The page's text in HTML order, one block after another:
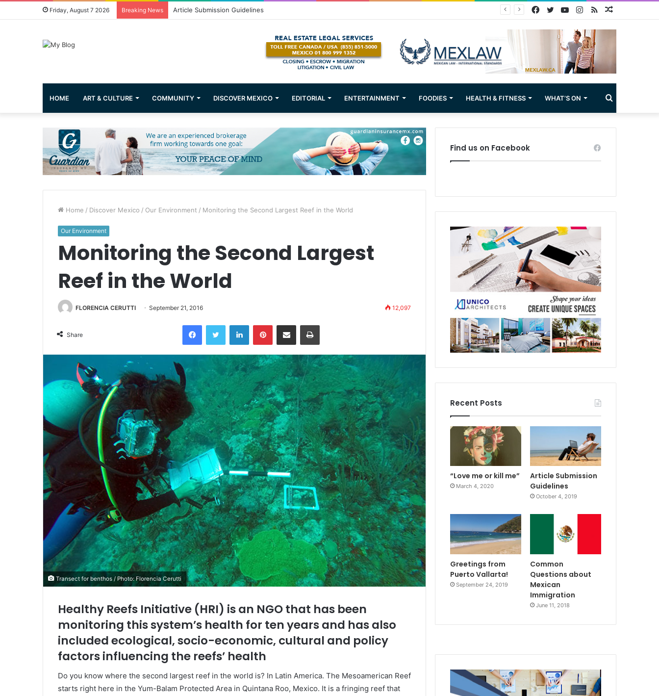
Friday, August 7 2026 Breaking News Greetings from Puerto Vallarta!
Random
RSS
Instagram
YouTube
Twitter
Facebook
HOME ART & CULTURE COMMUNITY DISCOVER MEXICO EDITORIAL ENTERTAINMENT FOODIES HEALTH & FITNESS WHAT’S ON Search
for
Home / Discover Mexico / Our Environment / Monitoring the Second Largest Reef in the World
Our Environment
Monitoring the Second Largest
Reef in the World
FLORENCIA CERUTTI September 21, 2016 12,097
Share
FacebookTwitter LinkedInPinterestShare via Email Print
Transect for benthos / Photo: Florencia Cerutti
Healthy Reefs Initiative (HRI) is an NGO that has been
monitoring this system’s health for ten years and has also
included ecological, socio-economic, cultural and policy
factors influencing the reefs’ health
Do you know where the second largest reef in the world is? In Latin America. The Mesoamerican Reef
starts right here in the Yum-Balam Protected Area in Quintana Roo, Mexico. It is a fringing reef that
Find us on Facebook
Recent Posts
“Love me or kill me”
March 4, 2020
Article Submission
Guidelines
October 4, 2019
Greetings from
Puerto Vallarta!
September 24, 2019
Common
Questions about
Mexican
Immigration
June 11, 2018